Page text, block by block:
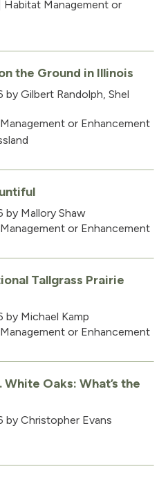
Habitat Management or
the Ground in Illinois
by Gilbert Randolph, Shel
or Enhancement
by Mallory Shaw
or Enhancement
Tallgrass Prairie
by Michael Kamp
or Enhancement
White Oaks: What’s the
by Christopher Evans